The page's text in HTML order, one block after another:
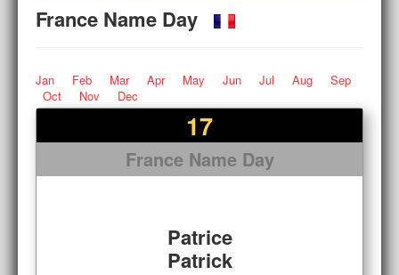
France Name Day
Jan Feb Mar Apr May Jun Jul Aug
Sep
Oct
Nov Dec
17
France Name Day
Patrice
Patrick